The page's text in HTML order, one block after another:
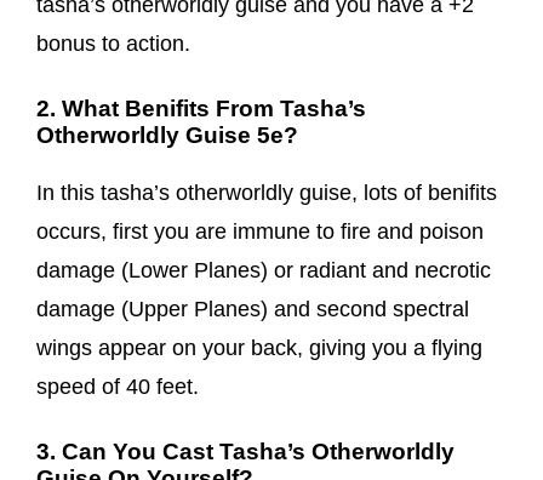
tasha’s otherworldly guise and you have a +2
bonus to action.
2. What Benifits From Tasha’s
Otherworldly Guise 5e?
In this tasha’s otherworldly guise, lots of benifits
occurs, first you are immune to fire and poison
damage (Lower Planes) or radiant and necrotic
damage (Upper Planes) and second spectral
wings appear on your back, giving you a flying
speed of 40 feet.
3. Can You Cast Tasha’s Otherworldly